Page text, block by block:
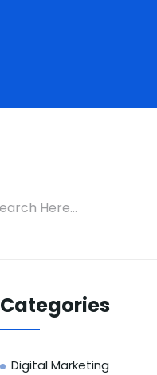
Categories
Digital Marketing